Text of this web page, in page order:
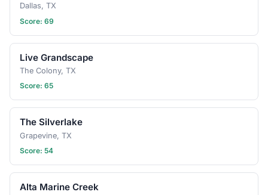
Dallas, TX
Score: 69
Live Grandscape
The Colony, TX
Score: 65
The Silverlake
Grapevine, TX
Score: 54
Alta Marine Creek